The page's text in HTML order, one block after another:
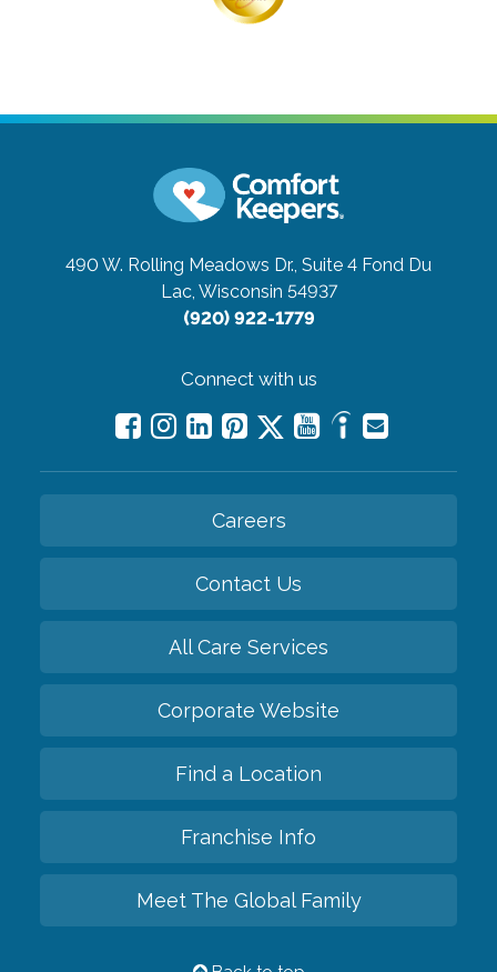
490 W. Rolling Meadows Dr., Suite 4 Fond Du
Lac, Wisconsin 54937
(920) 922-1779
Connect with us
Careers
Contact Us
All Care Services
Corporate Website
Find a Location
Franchise Info
Meet The Global Family